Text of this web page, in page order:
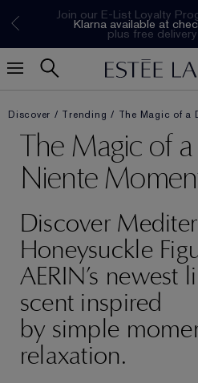
Join our E-List Loyalty
plus free
Klarna available at
Discover Trending The Magic of a
The Magic of
Niente
Discover
Honeysuckle
AERIN’s
scent inspired
by simple
relaxation.